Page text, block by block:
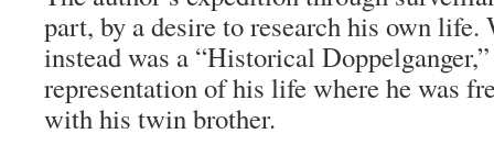
part, by a desire to research his own life.
instead was a “Historical
representation of his life where he was
with his twin brother.